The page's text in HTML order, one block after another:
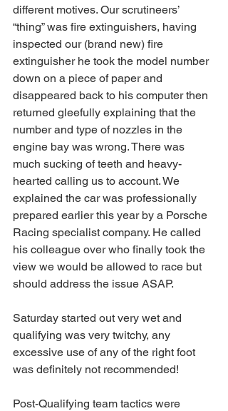
different motives. Our scrutineers’
“thing” was fire extinguishers, having
inspected our (brand new) fire
extinguisher he took the model number
down on a piece of paper and
disappeared back to his computer then
returned gleefully explaining that the
number and type of nozzles in the
engine bay was wrong. There was
much sucking of teeth and heavy-
hearted calling us to account. We
explained the car was professionally
prepared earlier this year by a Porsche
Racing specialist company. He called
his colleague over who finally took the
view we would be allowed to race but
should address the issue ASAP.
Saturday started out very wet and
qualifying was very twitchy, any
excessive use of any of the right foot
was definitely not recommended!
Post-Qualifying team tactics were